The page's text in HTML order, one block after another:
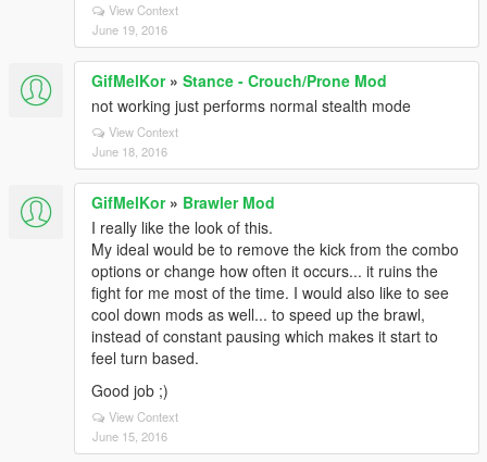
View Context
June 19, 2016
GifMelKor» Stance - Crouch/Prone Mod
not working just performs normal stealth mode
View Context
June 18, 2016
GifMelKor» Brawler Mod
I really like the look of this.
My ideal would be to remove the kick from the combo
options or change how often it occurs... it ruins the
fight for me most of the time. I would also like to see
cool down mods as well... to speed up the brawl,
instead of constant pausing which makes it start to
feel turn based.
Good job ;)
View Context
June 15, 2016